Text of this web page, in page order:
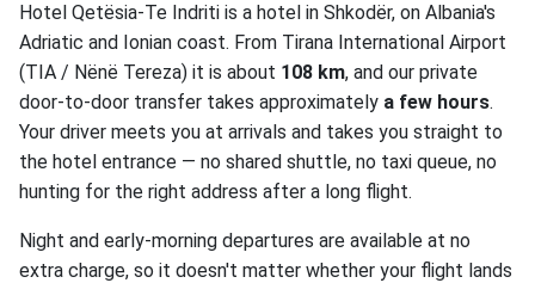
Hotel Qetësia-Te Indriti is a hotel in Shkodër, on Albania's
Adriatic and Ionian coast. From Tirana International Airport
(TIA / Nënë Tereza) it is about 108 km, and our private
door-to-door transfer takes approximately a few hours.
Your driver meets you at arrivals and takes you straight to
the hotel entrance — no shared shuttle, no taxi queue, no
hunting for the right address after a long flight.
Night and early-morning departures are available at no
extra charge, so it doesn't matter whether your flight lands